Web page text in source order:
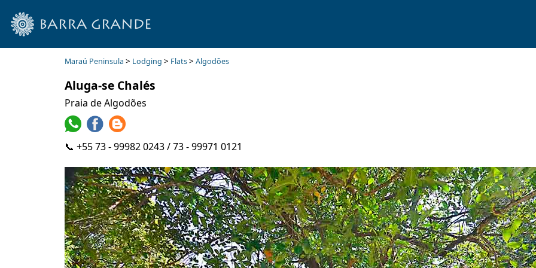
Maraú Peninsula > Lodging > Flats> Algodões
Aluga-se Chalés
Praia de Algodões
📞 +55 73 - 99982 0243 / 73 - 99971 0121